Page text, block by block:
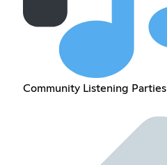
Community Listening Parties